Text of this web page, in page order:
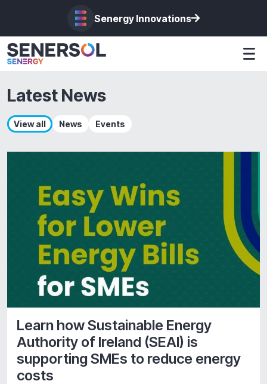
Senergy Innovations
Latest News
View all News Events
Learn how Sustainable Energy
Authority of Ireland (SEAI) is
supporting SMEs to reduce energy
costs